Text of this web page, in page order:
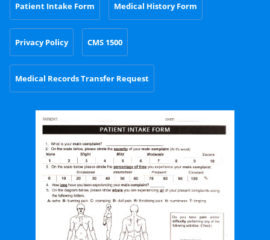
Patient Intake Form Medical History Form
Privacy Policy CMS 1500
Medical Records Transfer Request